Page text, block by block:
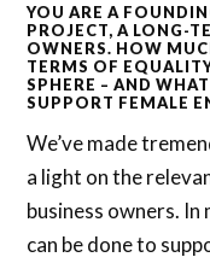
YOU ARE A
PROJECT, A LONG-
OWNERS. HOW
TERMS OF
SPHERE – AND
SUPPORT FEMALE
We’ve made
a light on the
business owners.
can be done to